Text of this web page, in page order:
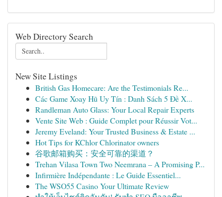
Web Directory Search
New Site Listings
British Gas Homecare: Are the Testimonials Re...
Các Game Xoay Hũ Uy Tín : Danh Sách 5 Đề X...
Randleman Auto Glass: Your Local Repair Experts
Vente Site Web : Guide Complet pour Réussir Vot...
Jeremy Eveland: Your Trusted Business & Estate ...
Hot Tips for KChlor Chlorinator owners
谷歌邮箱购买：安全可靠的渠道？
Trehan Vilasa Town Two Neemrana – A Promising P...
Infirmière Indépendante : Le Guide Essentiel...
The WSO55 Casino Your Ultimate Review